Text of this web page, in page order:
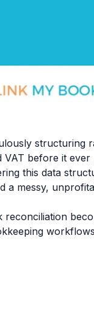
structuring
before it
this data
messy,